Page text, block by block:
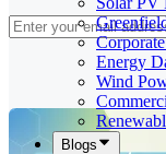
Energy
Wind
Blogs